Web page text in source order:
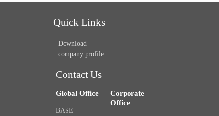
Quick Links
Download
company profile
Contact Us
Global Office
BASE
Corporate
Office